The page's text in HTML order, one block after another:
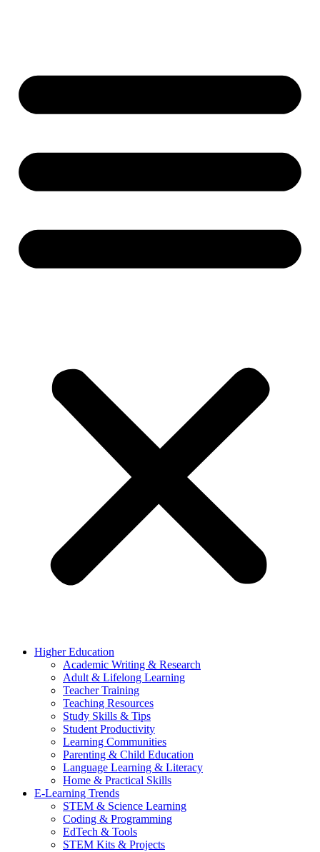
Higher Education
Academic Writing & Research
Adult & Lifelong Learning
Teacher Training
Teaching Resources
Study Skills & Tips
Student Productivity
Learning Communities
Parenting & Child Education
Language Learning & Literacy
Home & Practical Skills
E-Learning Trends
STEM & Science Learning
Coding & Programming
EdTech & Tools
STEM Kits & Projects